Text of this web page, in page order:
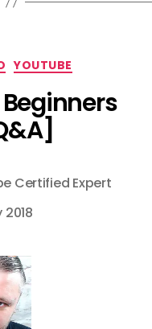
YOUTUBE
Certified Expert
2018